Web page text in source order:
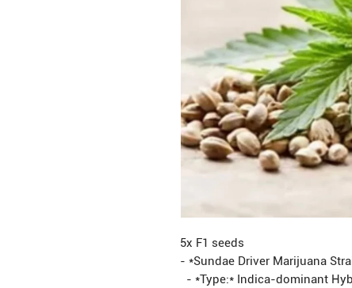
5x F1 seeds
- *Sundae Driver Marijuana
- *Type:* Indica-dominant